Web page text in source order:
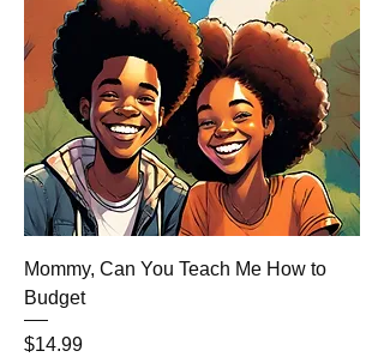
Mommy, Can You Teach Me How to
Budget
Price
$14.99